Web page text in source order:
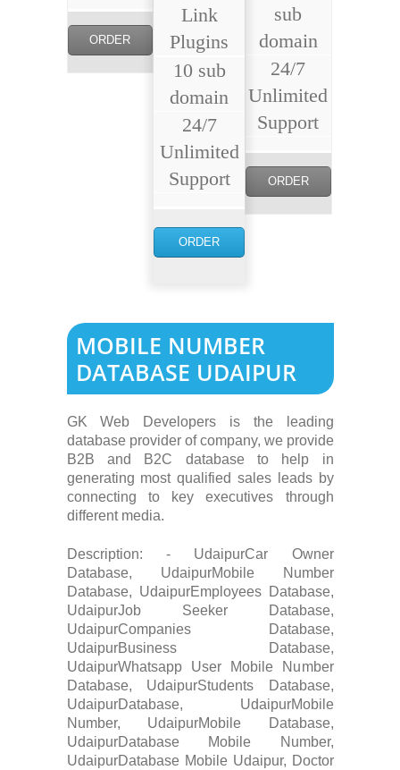
ORDER
Link
Plugins
10 sub
domain
24/7
Unlimited
Support
ORDER
sub
domain
24/7
Unlimited
Support
ORDER
MOBILE NUMBER
DATABASE UDAIPUR
GK Web Developers is the leading
database provider of company, we provide
B2B and B2C database to help in
generating most qualified sales leads by
connecting to key executives through
different media.
Description: - UdaipurCar Owner
Database, UdaipurMobile Number
Database, UdaipurEmployees Database,
UdaipurJob Seeker Database,
UdaipurCompanies Database,
UdaipurBusiness Database,
UdaipurWhatsapp User Mobile Number
Database, UdaipurStudents Database,
UdaipurDatabase, UdaipurMobile
Number, UdaipurMobile Database,
UdaipurDatabase Mobile Number,
UdaipurDatabase Mobile Udaipur, Doctor